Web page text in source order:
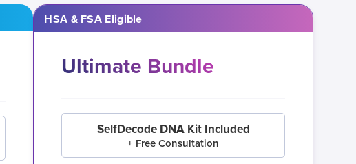
HSA & FSA Eligible
Ultimate Bundle
SelfDecode DNA Kit Included
+ Free Consultation